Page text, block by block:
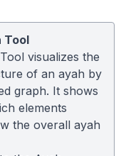
Tool
visualizes the
of an ayah by
graph. It shows
elements
the overall ayah